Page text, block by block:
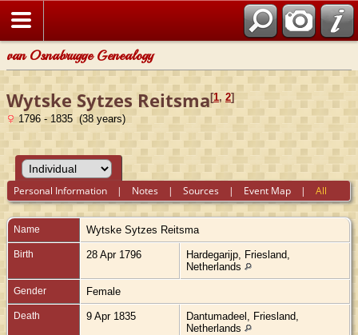
van Osnabrugge Genealogy
Wytske Sytzes Reitsma [1, 2]
1796 - 1835 (38 years)
Personal Information | Notes |Sources | Event Map |All
Name Wytske Sytzes Reitsma
Birth 28 Apr 1796
Hardegarijp, Friesland,
Netherlands
Gender Female
Death 9 Apr 1835
Dantumadeel, Friesland,
Netherlands